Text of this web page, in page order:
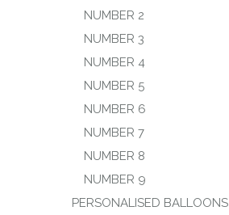
NUMBER 2
NUMBER 3
NUMBER 4
NUMBER 5
NUMBER 6
NUMBER 7
NUMBER 8
NUMBER 9
PERSONALISED BALLOONS